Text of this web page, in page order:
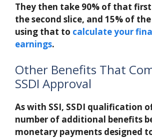
They then take 90% of that first
the second slice, and 15% of
using that to calculate your
earnings.
Other Benefits That
SSDI Approval
As with SSI, SSDI qualification
number of additional benefits
monetary payments designed